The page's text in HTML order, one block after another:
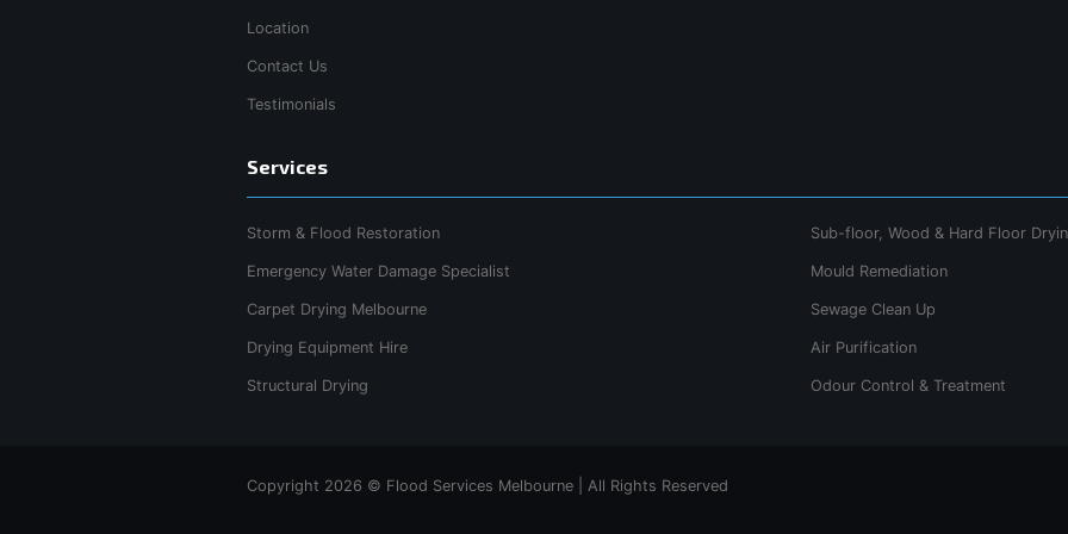
Location
Contact Us
Testimonials
Services
Storm & Flood Restoration
Emergency Water Damage Specialist
Carpet Drying Melbourne
Drying Equipment Hire
Structural Drying
Sub-floor, Wood & Hard Floor
Mould Remediation
Sewage Clean Up
Air Purification
Odour Control & Treatment
Copyright 2026 © Flood Services Melbourne | All Rights Reserved